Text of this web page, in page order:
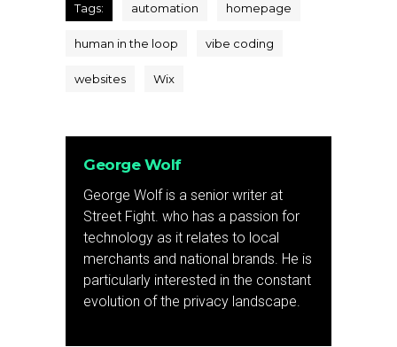
Tags: automation homepage
human in the loop vibe coding
websites Wix
George Wolf
George Wolf is a senior writer at
Street Fight. who has a passion for
technology as it relates to local
merchants and national brands. He is
particularly interested in the constant
evolution of the privacy landscape.